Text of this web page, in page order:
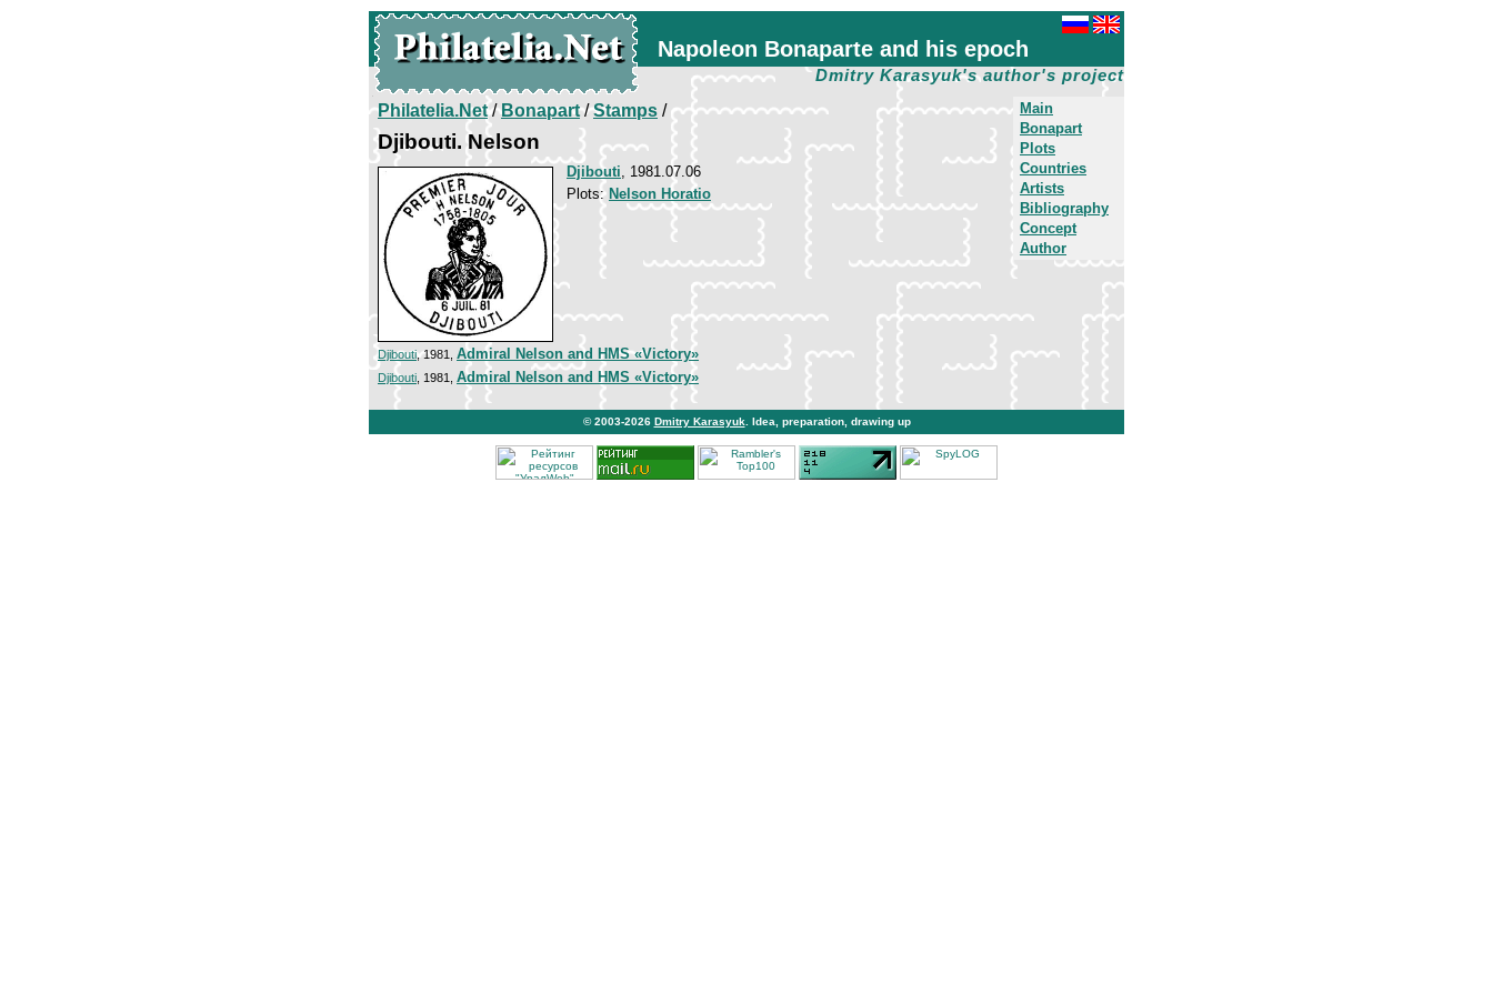
Napoleon Bonaparte and his epoch
Dmitry Karasyuk's author's project
Main
Bonapart
Plots
Countries
Artists
Bibliography
Concept
Author
Philatelia.Net/Bonapart/Stamps /
Djibouti. Nelson
Djibouti, 1981.07.06
Plots: Nelson Horatio
Djibouti, 1981, Admiral Nelson and HMS «Victory»
Djibouti , 1981, Admiral Nelson and HMS «Victory»
© 2003-2026 Dmitry Karasyuk . Idea, preparation, drawing up